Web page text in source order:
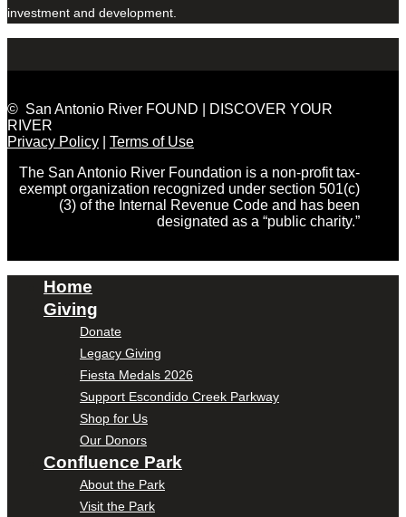
investment and development.
© San Antonio River FOUND | DISCOVER YOUR
RIVER
Privacy Policy
Terms of Use
The San Antonio River Foundation is a non-profit tax-
exempt organization recognized under section 501(c)
(3) of the Internal Revenue Code and has been
designated as a “public charity.”
Home
Giving
Donate
Legacy Giving
Fiesta Medals 2026
Support Escondido Creek Parkway
Shop for Us
Our Donors
Confluence Park
About the Park
Visit the Park